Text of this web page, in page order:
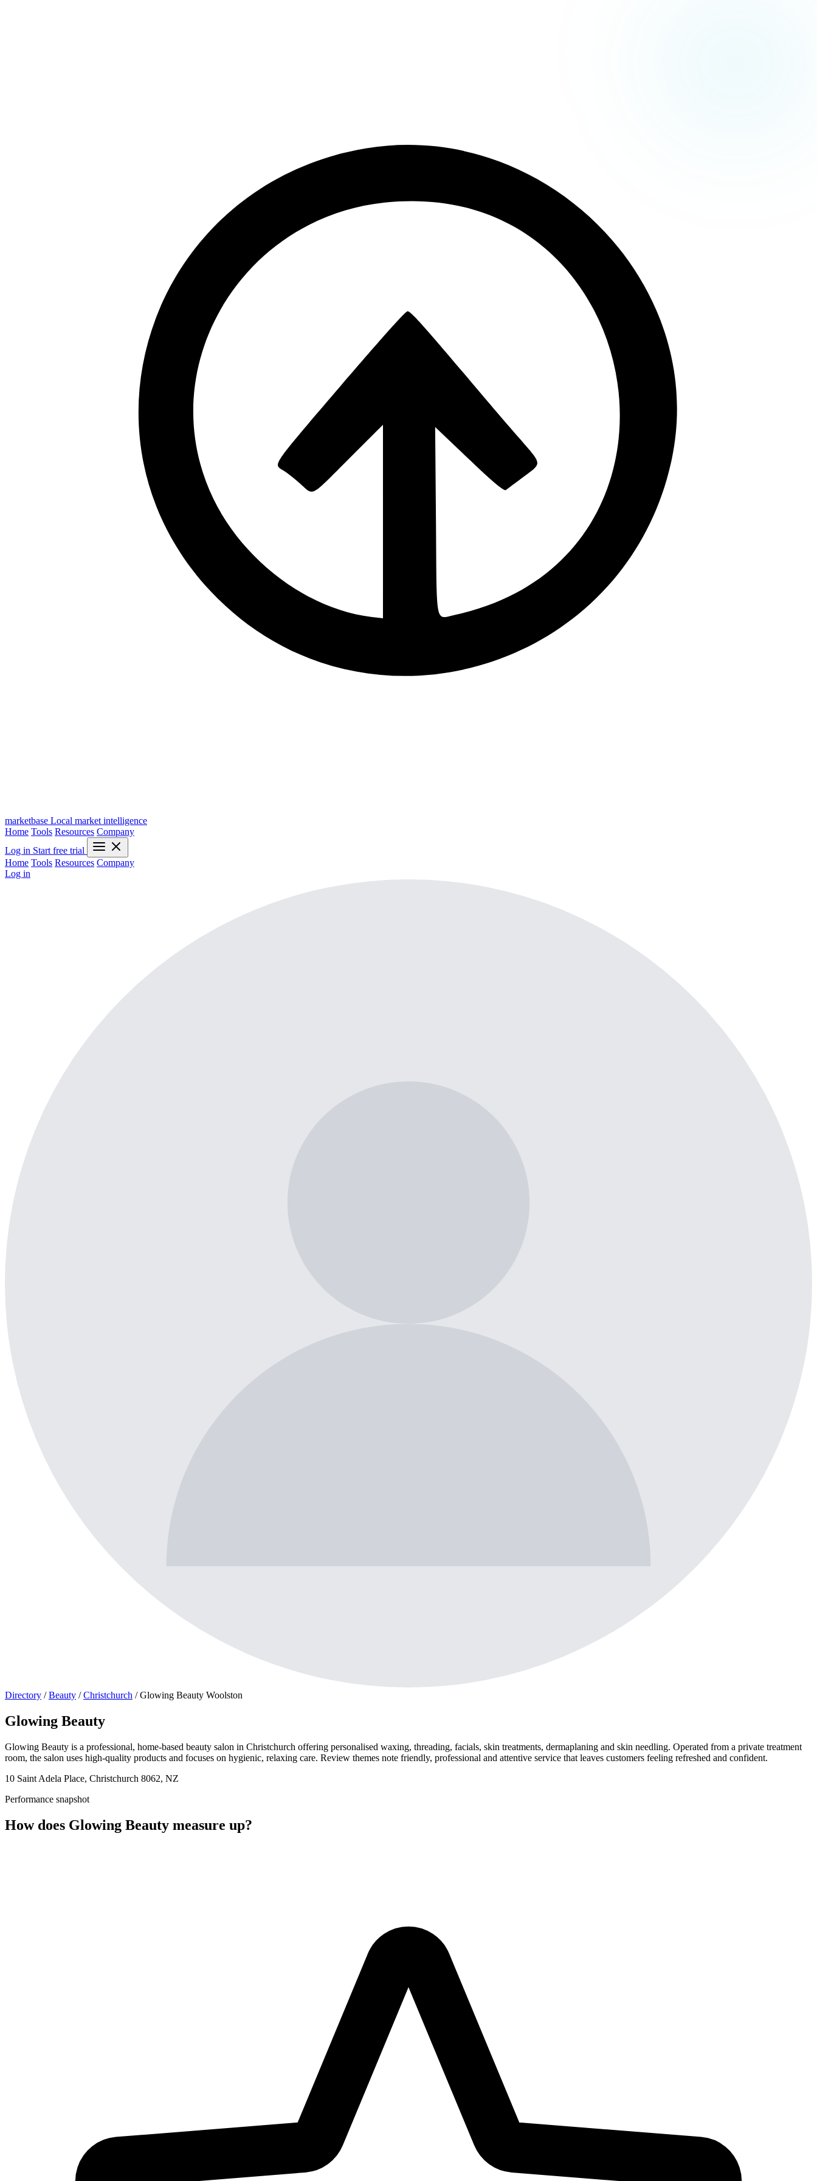
marketbase Local market intelligence
Home Tools Resources Company
Log in Start free trial
Home Tools Resources Company
Log in
Directory / Beauty / Christchurch / Glowing Beauty Woolston
Glowing Beauty
Glowing Beauty is a professional, home-based beauty salon in Christchurch offering personalised waxing, threading, facials, skin treatments, dermaplaning and skin needling. Operated from a private treatment
room, the salon uses high-quality products and focuses on hygienic, relaxing care. Review themes note friendly, professional and attentive service that leaves customers feeling refreshed and confident.
10 Saint Adela Place, Christchurch 8062, NZ
Performance snapshot
How does Glowing Beauty measure up?